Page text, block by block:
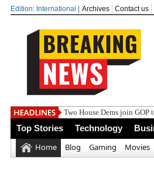
Edition: International | Archives Contact us
India st
Top Stories Technology
Home Blog Gaming Movies